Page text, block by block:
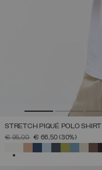
STRETCH PIQUÉ POLO SHIRT
PRICE REDUCED FROM
€ 95,00TO€ 66,50(30%)